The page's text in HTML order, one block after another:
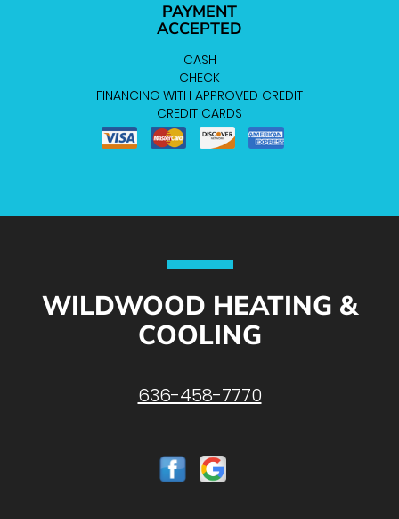
PAYMENT
ACCEPTED
CASH
CHECK
FINANCING WITH APPROVED CREDIT
CREDIT CARDS
WILDWOOD HEATING &
COOLING
636-458-7770